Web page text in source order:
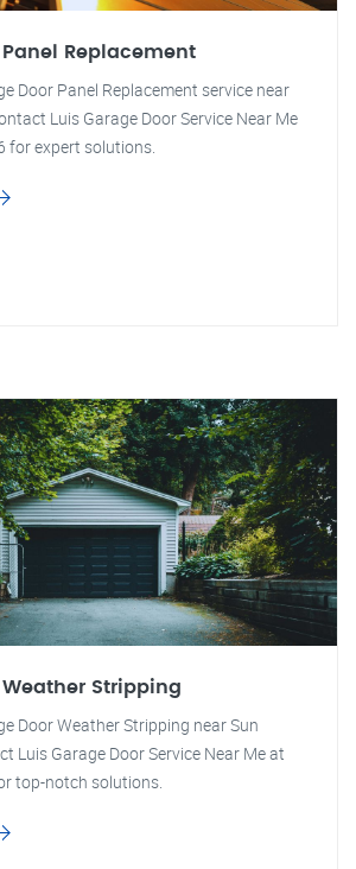
Replacement
Door Panel Replacement service near
Luis Garage Door Service Near Me
for expert solutions.
Stripping
Door Weather Stripping near Sun
Luis Garage Door Service Near Me at
top-notch solutions.